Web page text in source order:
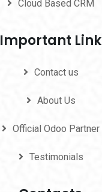
Cloud Based CRM
Important Link
Contact us
About Us
Official Odoo Partner
Testimonials